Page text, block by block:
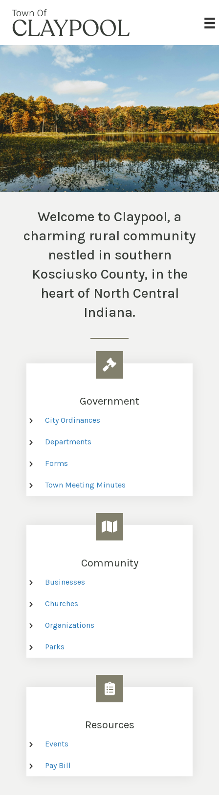
Welcome to Claypool, a
charming rural community
nestled in southern
Kosciusko County, in the
heart of North Central
Indiana.
Government
City Ordinances
Departments
Forms
Town Meeting Minutes
Community
Businesses
Churches
Organizations
Parks
Resources
Events
Pay Bill